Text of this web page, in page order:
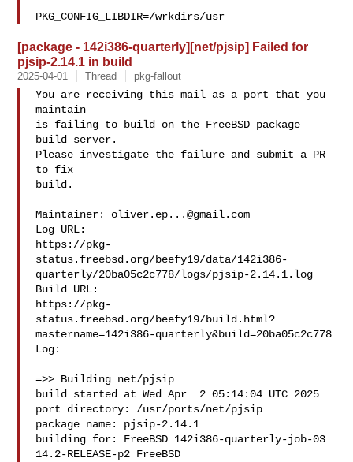
PKG_CONFIG_LIBDIR=/wrkdirs/usr
[package - 142i386-quarterly][net/pjsip] Failed for
pjsip-2.14.1 in build
2025-04-01 Thread pkg-fallout
You are receiving this mail as a port that you
maintain
is failing to build on the FreeBSD package
build server.
Please investigate the failure and submit a PR
to fix
build.
Maintainer: oliver.ep...@gmail.com
Log URL:
https://pkg-
status.freebsd.org/beefy19/data/142i386-
quarterly/20ba05c2c778/logs/pjsip-2.14.1.log
Build URL:
https://pkg-
status.freebsd.org/beefy19/build.html?
mastername=142i386-quarterly&build=20ba05c2c778
Log:
=>> Building net/pjsip
build started at Wed Apr  2 05:14:04 UTC 2025
port directory: /usr/ports/net/pjsip
package name: pjsip-2.14.1
building for: FreeBSD 142i386-quarterly-job-03
14.2-RELEASE-p2 FreeBSD